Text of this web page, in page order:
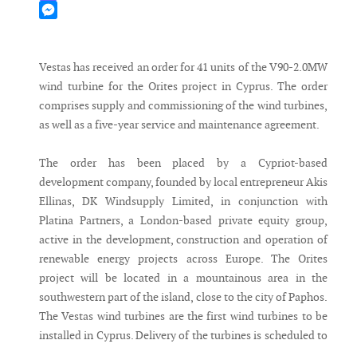
Mastodon
Vestas has received an order for 41 units of the V90-2.0MW
wind turbine for the Orites project in Cyprus. The order
comprises supply and commissioning of the wind turbines,
as well as a five-year service and maintenance agreement.
The order has been placed by a Cypriot-based
development company, founded by local entrepreneur Akis
Ellinas, DK Windsupply Limited, in conjunction with
Platina Partners, a London-based private equity group,
active in the development, construction and operation of
renewable energy projects across Europe. The Orites
project will be located in a mountainous area in the
southwestern part of the island, close to the city of Paphos.
The Vestas wind turbines are the first wind turbines to be
installed in Cyprus. Delivery of the turbines is scheduled to